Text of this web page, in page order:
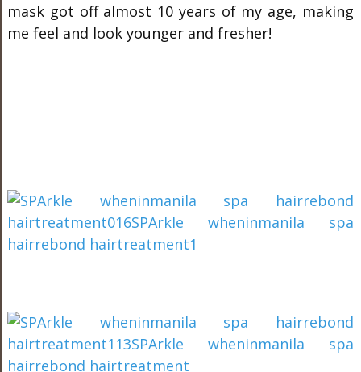
mask got off almost 10 years of my age, making
me feel and look younger and fresher!